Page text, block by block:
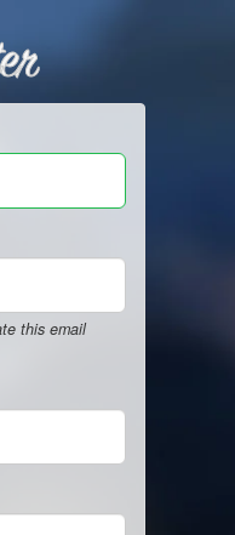
this email